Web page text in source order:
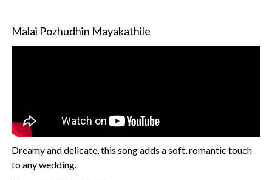
Malai Pozhudhin Mayakathile
Dreamy and delicate, this song adds a soft, romantic touch
to any wedding.